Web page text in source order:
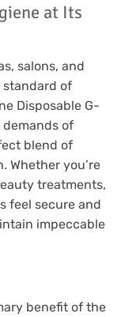
at Its
salons, and
standard of
Disposable G-
of
blend of
Whether you’re
treatments,
feel secure and
impeccable
benefit of the